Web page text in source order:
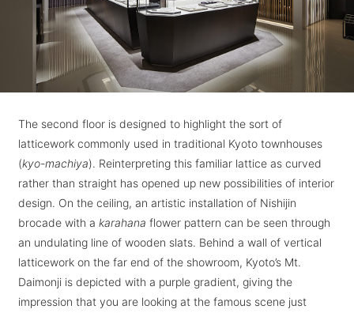
The second floor is designed to highlight the sort of
latticework commonly used in traditional Kyoto townhouses
(kyo-machiya). Reinterpreting this familiar lattice as curved
rather than straight has opened up new possibilities of interior
design. On the ceiling, an artistic installation of Nishijin
brocade with akarahana flower pattern can be seen through
an undulating line of wooden slats. Behind a wall of vertical
latticework on the far end of the showroom, Kyoto’s Mt.
Daimonji is depicted with a purple gradient, giving the
impression that you are looking at the famous scene just